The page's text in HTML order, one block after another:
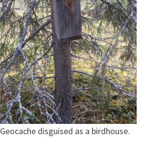
Geocache disguised as a birdhouse.